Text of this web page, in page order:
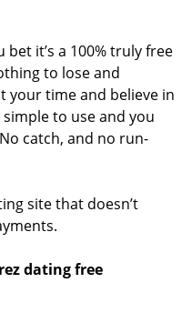
it’s a 100% truly free
to lose and
your time and believe in
to use and you
catch, and no run-
site that doesn’t
dating free